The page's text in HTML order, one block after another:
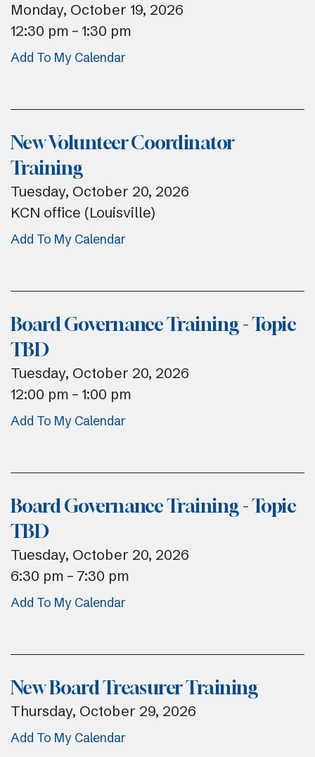
Monday, October 19, 2026
12:30 pm
1:30 pm
Add To My Calendar
New Volunteer Coordinator
Training
Tuesday, October 20, 2026
KCN office (Louisville)
Add To My Calendar
Board Governance Training - Topic
TBD
Tuesday, October 20, 2026
12:00 pm
1:00 pm
Add To My Calendar
Board Governance Training - Topic
TBD
Tuesday, October 20, 2026
6:30 pm
7:30 pm
Add To My Calendar
New Board Treasurer Training
Thursday, October 29, 2026
Add To My Calendar